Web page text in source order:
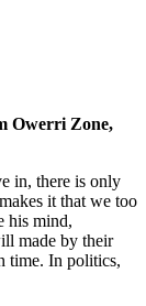
Owerri Zone,
in, there is only
it that we too
his mind,
made by their
time. In politics,